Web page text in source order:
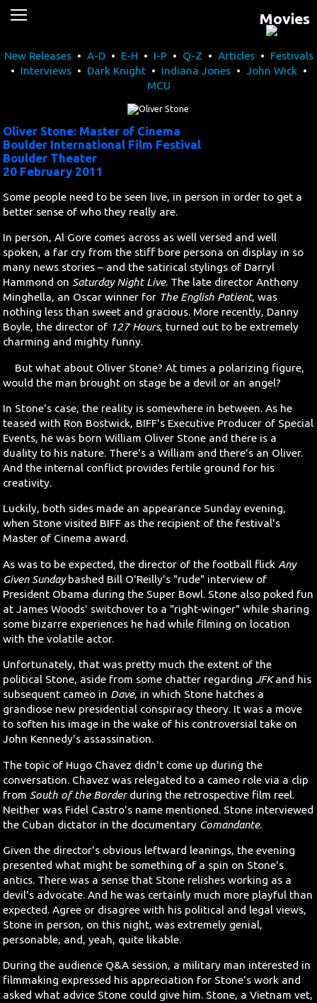
Movies
U2
Travel
History
Technology
MATTAID
Human Rights
Search
Contact Us
Movies
New Releases• A-D• E-H • I-P• Q-Z • Articles• Festivals
• Interviews• Dark Knight• Indiana Jones• John Wick •
MCU
Oliver Stone: Master of Cinema
Boulder International Film Festival
Boulder Theater
20 February 2011
Some people need to be seen live, in person in order to get a
better sense of who they really are.
In person, Al Gore comes across as well versed and well
spoken, a far cry from the stiff bore persona on display in so
many news stories – and the satirical stylings of Darryl
Hammond on Saturday Night Live. The late director Anthony
Minghella, an Oscar winner for The English Patient, was
nothing less than sweet and gracious. More recently, Danny
Boyle, the director of 127 Hours, turned out to be extremely
charming and mighty funny.
But what about Oliver Stone? At times a polarizing figure,
would the man brought on stage be a devil or an angel?
In Stone's case, the reality is somewhere in between. As he
teased with Ron Bostwick, BIFF's Executive Producer of Special
Events, he was born William Oliver Stone and there is a
duality to his nature. There's a William and there's an Oliver.
And the internal conflict provides fertile ground for his
creativity.
Luckily, both sides made an appearance Sunday evening,
when Stone visited BIFF as the recipient of the festival's
Master of Cinema award.
As was to be expected, the director of the football flick Any
Given Sundaybashed Bill O'Reilly's "rude" interview of
President Obama during the Super Bowl. Stone also poked fun
at James Woods' switchover to a "right-winger" while sharing
some bizarre experiences he had while filming on location
with the volatile actor.
Unfortunately, that was pretty much the extent of the
political Stone, aside from some chatter regardingJFKand his
subsequent cameo in Dave, in which Stone hatches a
grandiose new presidential conspiracy theory. It was a move
to soften his image in the wake of his controversial take on
John Kennedy's assassination.
The topic of Hugo Chavez didn't come up during the
conversation. Chavez was relegated to a cameo role via a clip
from South of the Borderduring the retrospective film reel.
Neither was Fidel Castro's name mentioned. Stone interviewed
the Cuban dictator in the documentary Comandante.
Given the director's obvious leftward leanings, the evening
presented what might be something of a spin on Stone's
antics. There was a sense that Stone relishes working as a
devil's advocate. And he was certainly much more playful than
expected. Agree or disagree with his political and legal views,
Stone in person, on this night, was extremely genial,
personable, and, yeah, quite likable.
During the audience Q&A session, a military man interested in
filmmaking expressed his appreciation for Stone's work and
asked what advice Stone could give him. Stone, a Vietnam vet,